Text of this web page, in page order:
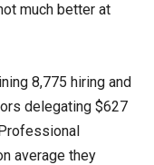
much better at
8,775 hiring and
delegating $627
average they